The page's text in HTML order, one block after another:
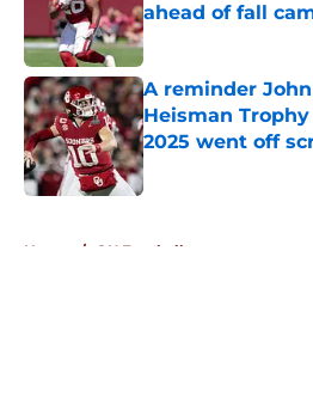
ahead of fall
Published by on Invalid
A reminder
Heisman
2025 went off
Published by on Invalid
Home / OU Football